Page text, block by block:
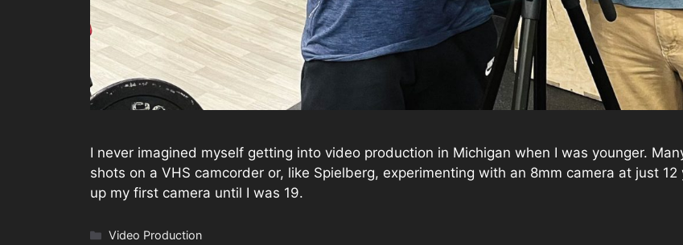
I never imagined myself getting into video production in Michigan when I was younger.
shots on a VHS camcorder or, like Spielberg, experimenting with an 8mm camera at just
up my first camera until I was 19.
Categories
Video Production